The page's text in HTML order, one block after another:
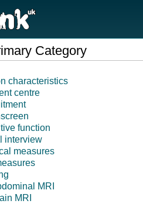
Category
characteristics
centre
function
interview
measures
MRI
MRI